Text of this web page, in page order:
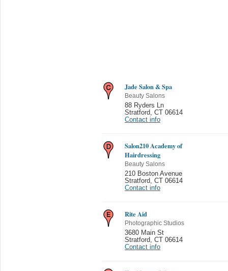
Jade Salon & Spa
Beauty Salons
88 Ryders Ln
Stratford
CT 06614
Contact info
Salon210 Academy of
Hairdressing
Beauty Salons
210 Boston Avenue
Stratford
CT 06614
Contact info
Rite Aid
Photographic Studios
3680 Main St
Stratford
CT 06614
Contact info